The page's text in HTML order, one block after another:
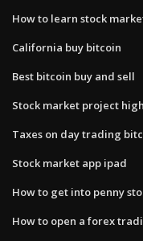
How to learn stock
California buy bitcoin
Best bitcoin buy and sell
Stock market project
Taxes on day trading
Stock market app ipad
How to get into penny
How to open a forex